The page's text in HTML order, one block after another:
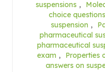
suspensions ,
choice
suspension ,
pharmaceutical
pharmaceutical
exam , Properties
answers on